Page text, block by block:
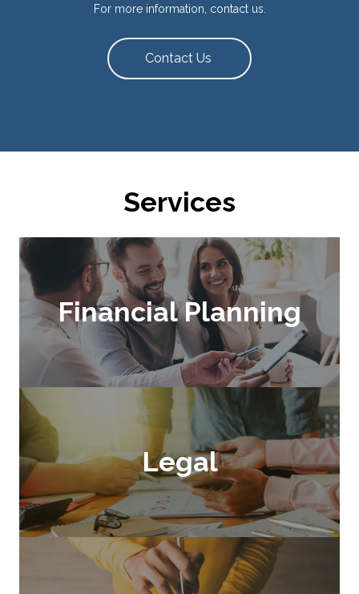
For more information, contact us.
Contact Us
Services
Financial Planning
Legal